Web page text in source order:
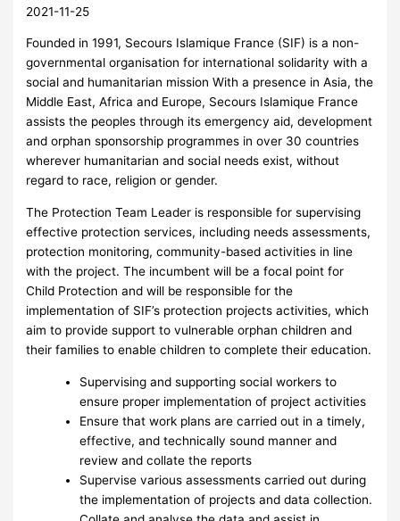
2021-11-25
Founded in 1991, Secours Islamique France (SIF) is a non-
governmental organisation for international solidarity with a
social and humanitarian mission With a presence in Asia, the
Middle East, Africa and Europe, Secours Islamique France
assists the peoples through its emergency aid, development
and orphan sponsorship programmes in over 30 countries
wherever humanitarian and social needs exist, without
regard to race, religion or gender.
The Protection Team Leader is responsible for supervising
effective protection services, including needs assessments,
protection monitoring, community-based activities in line
with the project. The incumbent will be a focal point for
Child Protection and will be responsible for the
implementation of SIF’s protection projects activities, which
aim to provide support to vulnerable orphan children and
their families to enable children to complete their education.
Supervising and supporting social workers to
ensure proper implementation of project activities
Ensure that work plans are carried out in a timely,
effective, and technically sound manner and
review and collate the reports
Supervise various assessments carried out during
the implementation of projects and data collection.